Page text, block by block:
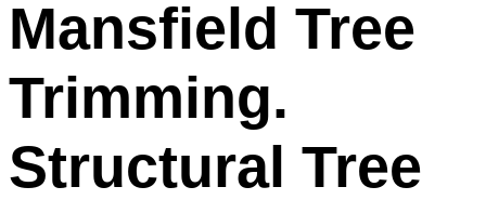
Mansfield Tree
Trimming.
Structural Tree